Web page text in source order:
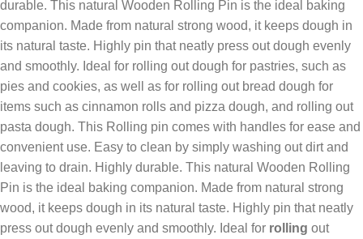
durable. This natural Wooden Rolling Pin is the ideal baking
companion. Made from natural strong wood, it keeps dough in
its natural taste. Highly pin that neatly press out dough evenly
and smoothly. Ideal for rolling out dough for pastries, such as
pies and cookies, as well as for rolling out bread dough for
items such as cinnamon rolls and pizza dough, and rolling out
pasta dough. This Rolling pin comes with handles for ease and
convenient use. Easy to clean by simply washing out dirt and
leaving to drain. Highly durable. This natural Wooden Rolling
Pin is the ideal baking companion. Made from natural strong
wood, it keeps dough in its natural taste. Highly pin that neatly
press out dough evenly and smoothly. Ideal for rolling out